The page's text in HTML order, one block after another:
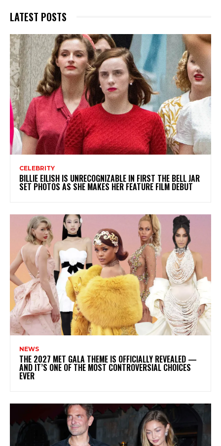
LATEST POSTS
CELEBRITY
BILLIE EILISH IS UNRECOGNIZABLE IN FIRST THE BELL JAR
SET PHOTOS AS SHE MAKES HER FEATURE FILM DEBUT
NEWS
THE 2027 MET GALA THEME IS OFFICIALLY REVEALED —
AND IT’S ONE OF THE MOST CONTROVERSIAL CHOICES
EVER